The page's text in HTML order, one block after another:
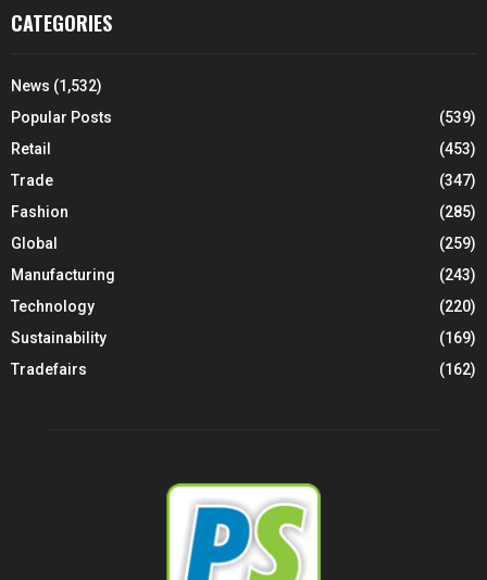
CATEGORIES
News (1,532)
Popular Posts
(539)
Retail
(453)
Trade
(347)
Fashion
(285)
Global
(259)
Manufacturing
(243)
Technology
(220)
Sustainability
(169)
Tradefairs
(162)